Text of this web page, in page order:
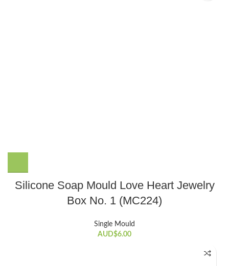
Silicone Soap Mould Love Heart Jewelry
Box No. 1 (MC224)
Single Mould
AUD$6.00